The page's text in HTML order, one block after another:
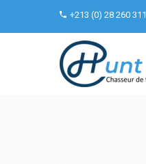
+213 (0) 28 260 311